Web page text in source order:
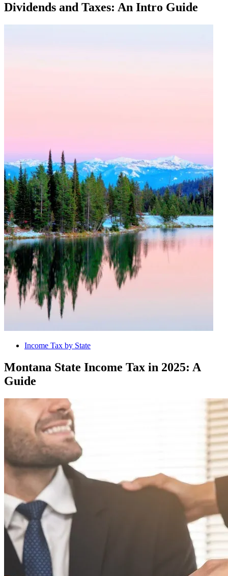
Dividends and Taxes: An Intro Guide
Income Tax by State
Montana State Income Tax in 2025: A
Guide